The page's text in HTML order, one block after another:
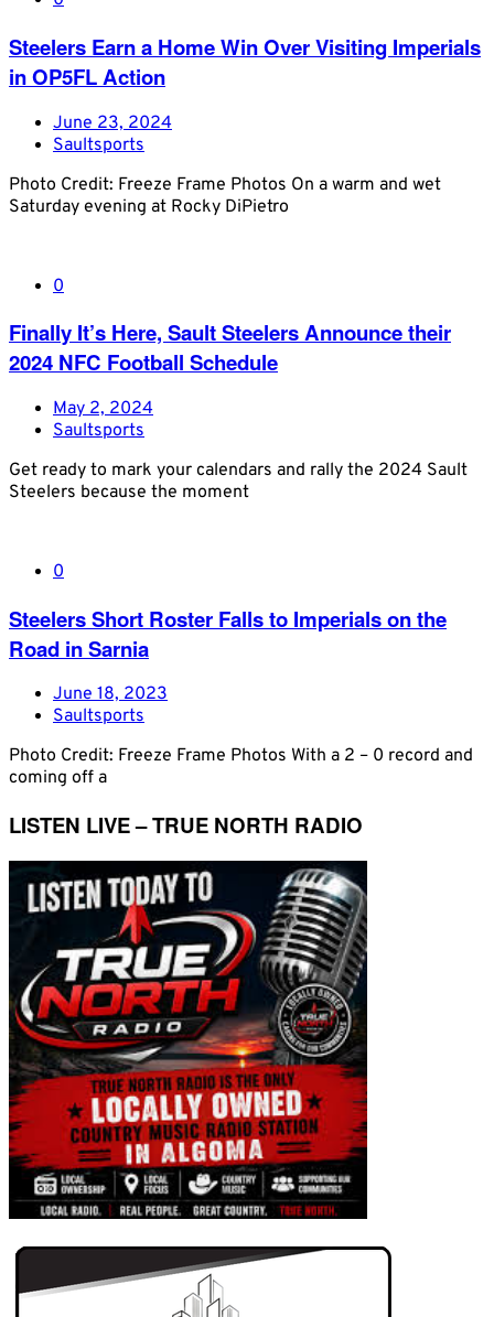
Steelers Earn a Home Win Over Visiting Imperials
in OP5FL Action
June 23, 2024
Saultsports
Photo Credit: Freeze Frame Photos On a warm and wet
Saturday evening at Rocky DiPietro
0
Finally It’s Here, Sault Steelers Announce their
2024 NFC Football Schedule
May 2, 2024
Saultsports
Get ready to mark your calendars and rally the 2024 Sault
Steelers because the moment
0
Steelers Short Roster Falls to Imperials on the
Road in Sarnia
June 18, 2023
Saultsports
Photo Credit: Freeze Frame Photos With a 2 – 0 record and
coming off a
LISTEN LIVE – TRUE NORTH RADIO